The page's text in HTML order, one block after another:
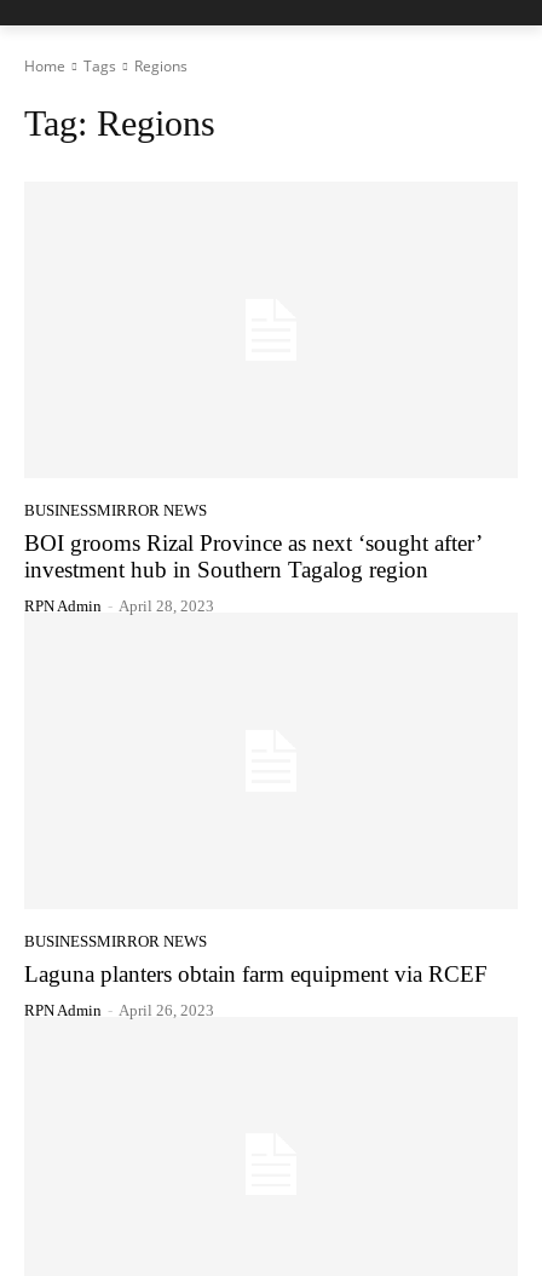
Home Tags Regions
Tag: Regions
BUSINESSMIRROR NEWS
BOI grooms Rizal Province as next ‘sought after’
investment hub in Southern Tagalog region
RPN Admin - April 28, 2023
BUSINESSMIRROR NEWS
Laguna planters obtain farm equipment via RCEF
RPN Admin - April 26, 2023